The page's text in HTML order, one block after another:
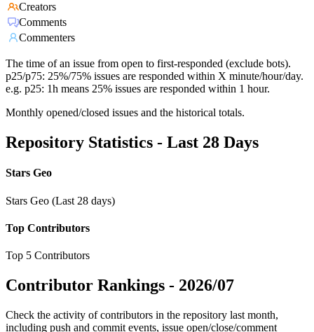
Creators
Comments
Commenters
The time of an issue from open to first-responded (exclude bots).
p25/p75: 25%/75% issues are responded within X minute/hour/day.
e.g. p25: 1h means 25% issues are responded within 1 hour.
Monthly opened/closed issues and the historical totals.
Repository Statistics - Last 28 Days
Stars Geo
Stars Geo (Last 28 days)
Top Contributors
Top 5 Contributors
Contributor Rankings - 2026/07
Check the activity of contributors in the repository last month,
including push and commit events, issue open/close/comment